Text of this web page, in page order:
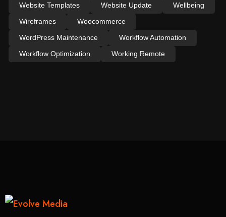
Website Templates
Website Update
Wellbeing
Wireframes
Woocommerce
WordPress Maintenance
Workflow Automation
Workflow Optimization
Working Remote